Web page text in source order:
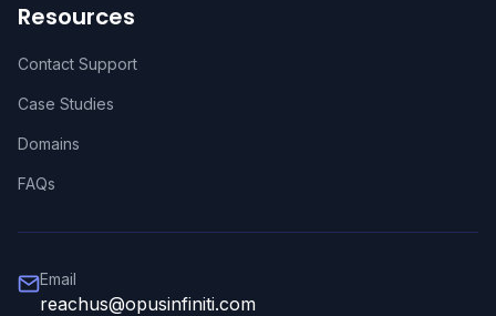
Resources
Contact Support
Case Studies
Domains
FAQs
Email
reachus@opusinfiniti.com